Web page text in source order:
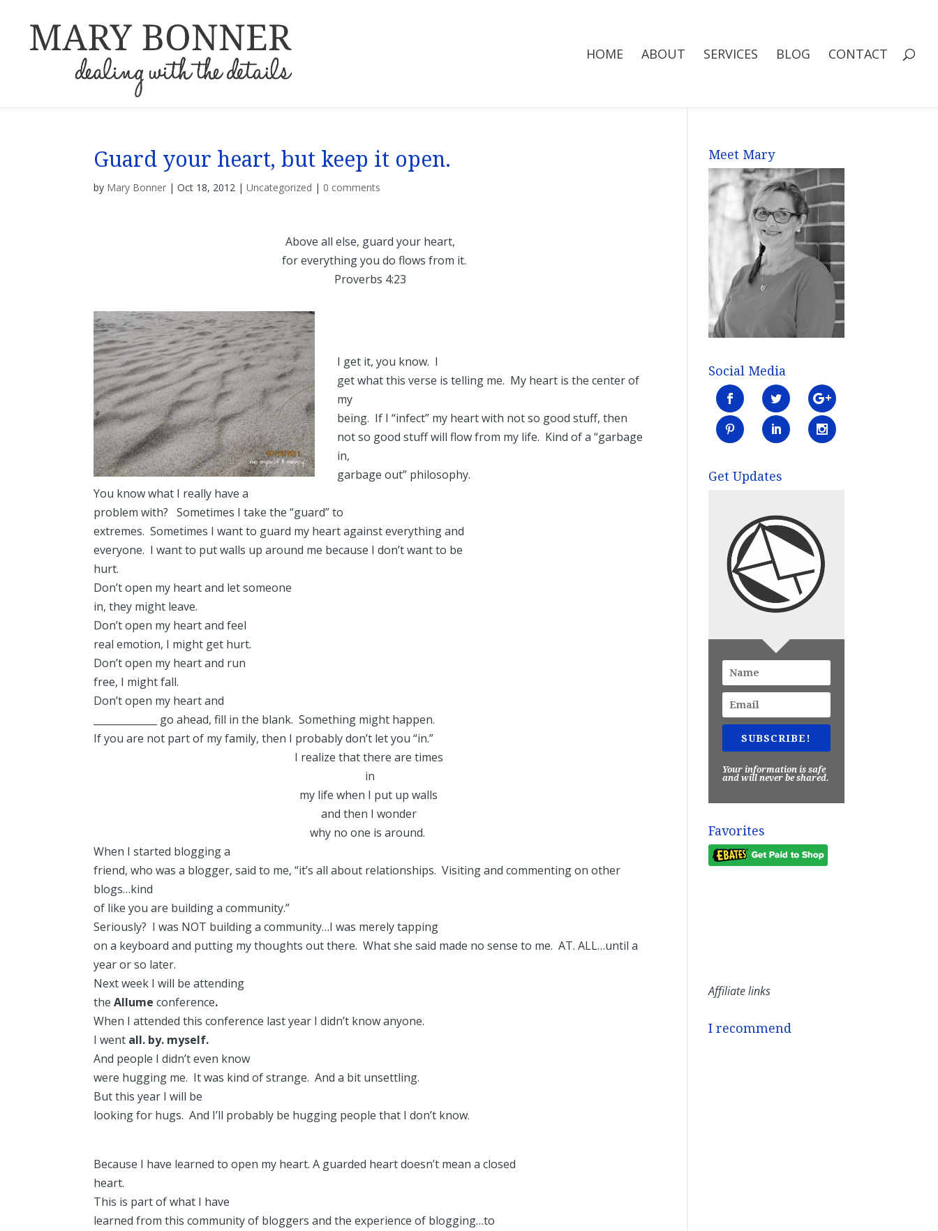
HOME ABOUT SERVICES BLOG CONTACT
Guard your heart, but keep it open.
by Mary Bonner |Oct 18, 2012 |Uncategorized | 0 comments
Above all else, guard your heart,
for everything you do flows from it.
Proverbs 4:23
I get it, you know. I
get what this verse is telling me. My heart is the center of
my
being. If I “infect” my heart with not so good stuff, then
not so good stuff will flow from my life. Kind of a “garbage
in,
garbage out” philosophy.
You know what I really have a
problem with? Sometimes I take the “guard” to
extremes. Sometimes I want to guard my heart against everything and
everyone. I want to put walls up around me because I don’t want to be
hurt.
Don’t open my heart and let someone
in, they might leave.
Don’t open my heart and feel
real emotion, I might get hurt.
Don’t open my heart and run
free, I might fall.
Don’t open my heart and
_____________ go ahead, fill in the blank. Something might happen.
If you are not part of my family, then I probably don’t let you “in.”
I realize that there are times
in
my life when I put up walls
and then I wonder
why no one is around.
When I started blogging a
friend, who was a blogger, said to me, “it’s all about relationships. Visiting and commenting on other
blogs…kind
of like you are building a community.”
Seriously? I was NOT building a community…I was merely tapping
on a keyboard and putting my thoughts out there. What she said made no sense to me. AT. ALL…until a
year or so later.
Next week I will be attending
theAllumeconference.
When I attended this conference last year I didn’t know anyone.
I went all. by. myself.
And people I didn’t even know
were hugging me. It was kind of strange. And a bit unsettling.
But this year I will be
looking for hugs. And I’ll probably be hugging people that I don’t know.
Because I have learned to open my heart. A guarded heart doesn’t mean a closed
heart.
This is part of what I have
learned from this community of bloggers and the experience of blogging…to
Meet Mary
Social Media
Get Updates
SUBSCRIBE!
Your information is safe
and will never be shared.
Favorites
Affiliate links
I recommend